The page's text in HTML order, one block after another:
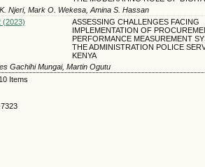
Njeri, Mark O. Wekesa, Amina S. Hassan
(2023)
ASSESSING CHALLENGES FACING
IMPLEMENTATION OF
PERFORMANCE MEASUREMENT
THE ADMINISTRATION POLICE
KENYA
Gachihi Mungai, Martin Ogutu
Items